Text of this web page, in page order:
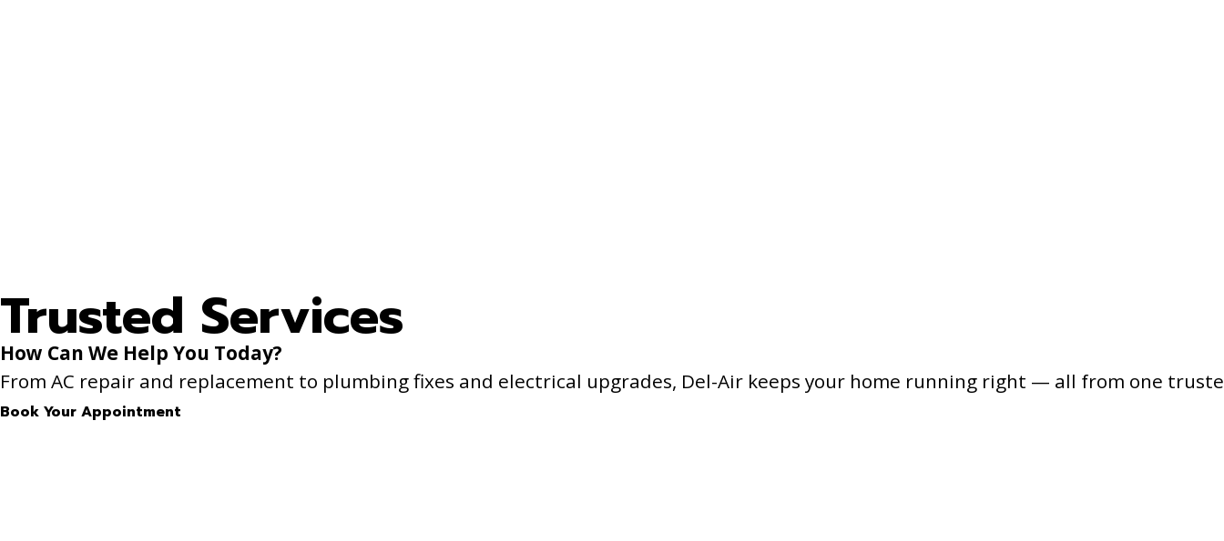
Trusted Services
How Can We Help You Today?
From AC repair and replacement to plumbing fixes and electrical upgrades, Del-Air keeps your home running right — all from one
Book Your Appointment